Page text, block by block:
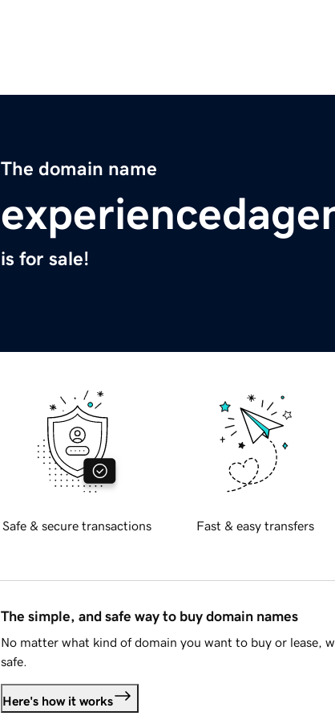
The domain name
is for sale!
Safe & secure transactions Fast & easy transfers
The simple, and safe way to buy domain names
No matter what kind of domain you want to buy or lease,
safe.
Here's how it works